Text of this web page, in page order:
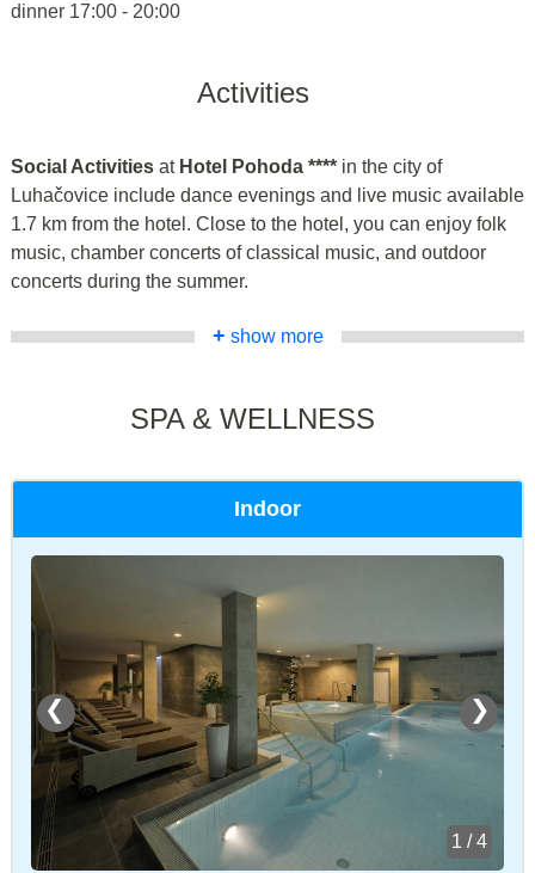
dinner 17:00 - 20:00
Activities
Social Activities at Hotel Pohoda **** in the city of
Luhačovice include dance evenings and live music available
1.7 km from the hotel. Close to the hotel, you can enjoy folk
music, chamber concerts of classical music, and outdoor
concerts during the summer.
+ show more
SPA & WELLNESS
Indoor
❮ ❯
1 / 4